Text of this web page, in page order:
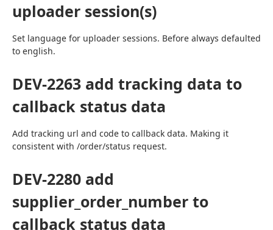
uploader session(s)
Set language for uploader sessions. Before always defaulted
to english.
DEV-2263 add tracking data to
callback status data
Add tracking url and code to callback data. Making it
consistent with /order/status request.
DEV-2280 add
supplier_order_number to
callback status data